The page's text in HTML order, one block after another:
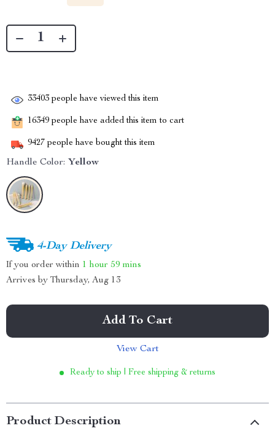
33403 people have viewed this item
16349 people have added this item to cart
9427 people have bought this item
Handle Color: Yellow
4-Day Delivery
If you order within 1 hour 59 mins
Arrives by Thursday, Aug 13
Add To Cart
View Cart
Ready to ship | Free shipping & returns
Product Description